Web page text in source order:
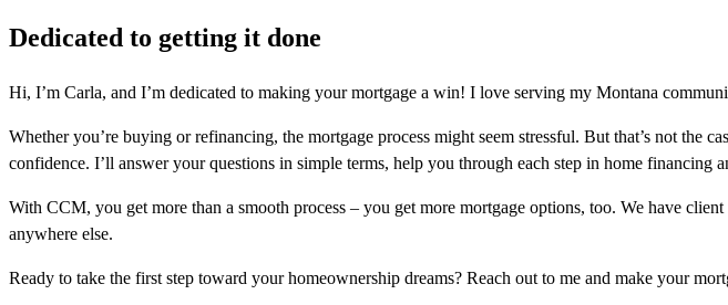
Dedicated to getting it done
Hi, I’m Carla, and I’m dedicated to making your mortgage a win! I love serving my Montana
Whether you’re buying or refinancing, the mortgage process might seem stressful. But that’s not
confidence. I’ll answer your questions in simple terms, help you through each step in home
With CCM, you get more than a smooth process – you get more mortgage options, too. We have
anywhere else.
Ready to take the first step toward your homeownership dreams? Reach out to me and make your